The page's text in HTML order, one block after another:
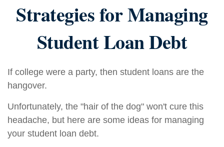
Strategies for Managing
Student Loan Debt
If college were a party, then student loans are the
hangover.
Unfortunately, the "hair of the dog" won't cure this
headache, but here are some ideas for managing
your student loan debt.